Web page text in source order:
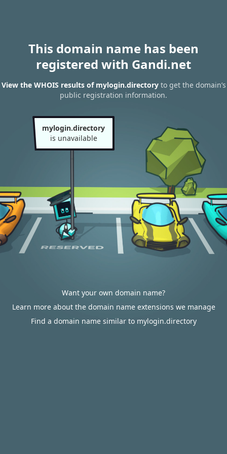
This domain name has been
registered with Gandi.net
View the WHOIS results of mylogin.directoryto get the domain’s
public registration information.
mylogin.directory
is unavailable
Want your own domain name?
Learn more about the domain name extensions we manage
Find a domain name similar to mylogin.directory